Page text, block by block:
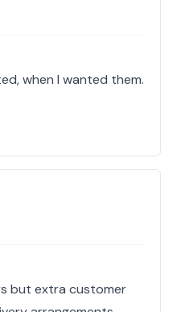
when I wanted them.
but extra customer